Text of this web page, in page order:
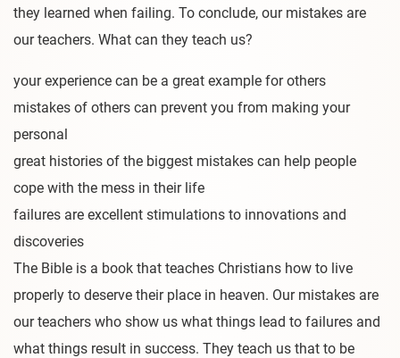
they learned when failing. To conclude, our mistakes are
our teachers. What can they teach us?
your experience can be a great example for others
mistakes of others can prevent you from making your
personal
great histories of the biggest mistakes can help people
cope with the mess in their life
failures are excellent stimulations to innovations and
discoveries
The Bible is a book that teaches Christians how to live
properly to deserve their place in heaven. Our mistakes are
our teachers who show us what things lead to failures and
what things result in success. They teach us that to be